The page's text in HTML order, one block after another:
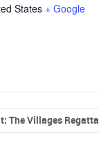
States + Google
The Villages Regatta